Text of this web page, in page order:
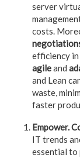
server
costs.
efficiency
agileand
and Lean
waste,
faster
Empower.
IT trends
essential to